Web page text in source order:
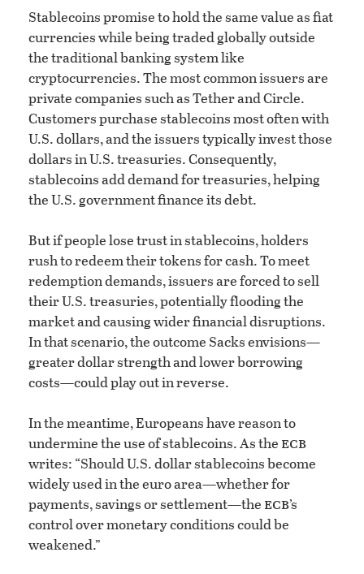
Stablecoins promise to hold the same value as fiat
currencies while being traded globally outside
the traditional banking system like
cryptocurrencies. The most common issuers are
private companies such as Tether and Circle.
Customers purchase stablecoins most often with
U.S. dollars, and the issuers typically invest those
dollars in U.S. treasuries. Consequently,
stablecoins add demand for treasuries, helping
the U.S. government finance its debt.
But if people lose trust in stablecoins, holders
rush to redeem their tokens for cash. To meet
redemption demands, issuers are forced to sell
their U.S. treasuries, potentially flooding the
market and causing wider financial disruptions.
In that scenario, the outcome Sacks envisions—
greater dollar strength and lower borrowing
costs—could play out in reverse.
In the meantime, Europeans have reason to
undermine the use of stablecoins. As the ecb
writes: “Should U.S. dollar stablecoins become
widely used in the euro area—whether for
payments, savings or settlement—the ecb’s
control over monetary conditions could be
weakened.”